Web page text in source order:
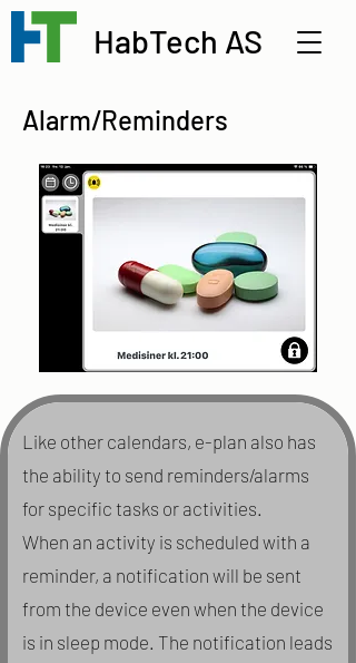
HabTech AS
Alarm/Reminders
Like other calendars, e-plan also has
the ability to send reminders/alarms
for specific tasks or activities.
When an activity is scheduled with a
reminder, a notification will be sent
from the device even when the device
is in sleep mode. The notification leads